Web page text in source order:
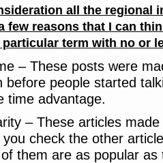
all the regional
few reasons that I can
term with no or
– These posts were
before people started
time advantage.
– These articles
check the other
them are as popular as